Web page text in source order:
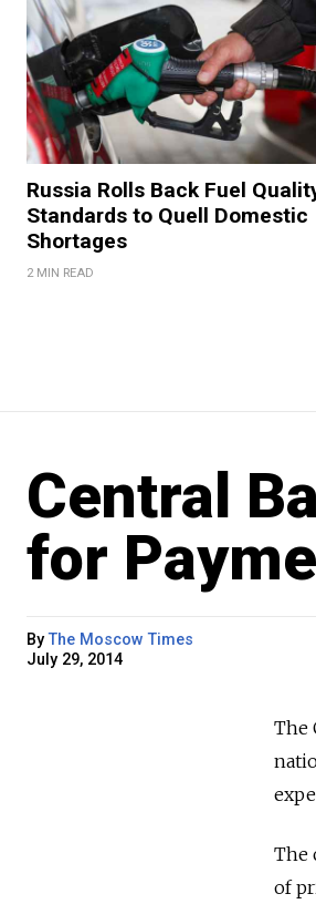
Russia Rolls Back Fuel
Standards to Quell Domestic
Shortages
2 MIN READ
Central
for
ByThe Moscow Times
July 29, 2014
The
The
of